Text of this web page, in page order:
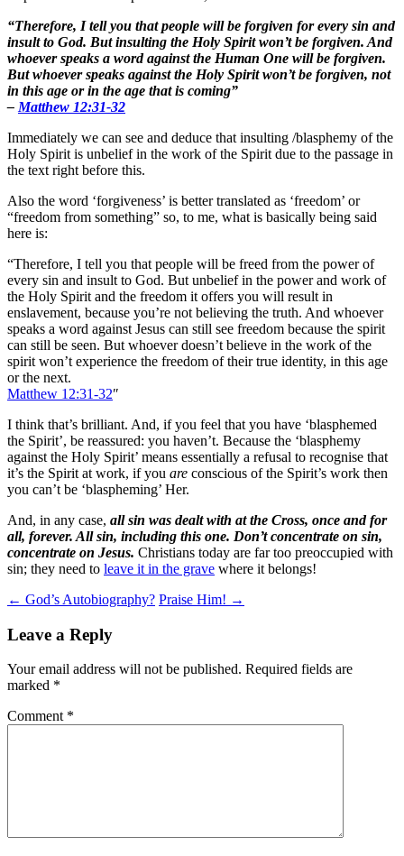
“Therefore, I tell you that people will be forgiven for every sin and
insult to God. But insulting the Holy Spirit won’t be forgiven. And
whoever speaks a word against the Human One will be forgiven.
But whoever speaks against the Holy Spirit won’t be forgiven, not
in this age or in the age that is coming”
– Matthew 12:31-32
Immediately we can see and deduce that insulting /blasphemy of the
Holy Spirit is unbelief in the work of the Spirit due to the passage in
the text right before this.
Also the word ‘forgiveness’ is better translated as ‘freedom’ or
“freedom from something” so, to me, what is basically being said
here is:
“Therefore, I tell you that people will be freed from the power of
every sin and insult to God. But unbelief in the power and work of
the Holy Spirit and the freedom it offers you will result in
enslavement, because you’re not believing the truth. And whoever
speaks a word against Jesus can still see freedom because the spirit
can still be seen. But whoever doesn’t believe in the work of the
spirit won’t experience the freedom of their true identity, in this age
or the next.
Matthew 12:31-32″
I think that’s brilliant. And, if you feel that you have ‘blasphemed
the Spirit’, be reassured: you haven’t. Because the ‘blasphemy
against the Holy Spirit’ means essentially a refusal to recognise that
it’s the Spirit at work, if you are conscious of the Spirit’s work then
you can’t be ‘blaspheming’ Her.
And, in any case, all sin was dealt with at the Cross, once and for
all, forever. All sin, including this one. Don’t concentrate on sin,
concentrate on Jesus. Christians today are far too preoccupied with
sin; they need to leave it in the grave where it belongs!
Post
navigation
← God’s Autobiography? Praise Him! →
Leave a Reply
Your email address will not be published. Required fields are
marked *
Comment *